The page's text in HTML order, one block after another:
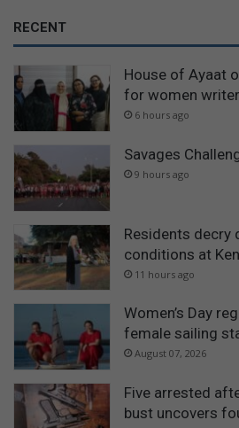
RECENT
House of Ayaat
for women
6 hours ago
Savages
9 hours ago
Residents decry
conditions at
11 hours ago
Women’s Day
female sailing
August 07, 2026
Five arrested
bust uncovers